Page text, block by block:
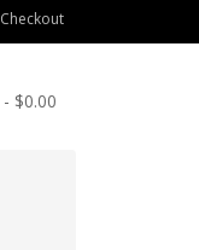
Checkout
$0.00